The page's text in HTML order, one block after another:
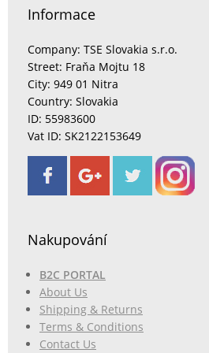
Informace
Company: TSE Slovakia s.r.o.
Street: Fraňa Mojtu 18
City: 949 01 Nitra
Country: Slovakia
ID: 55983600
Vat ID: SK2122153649
Nakupování
B2C PORTAL
About Us
Shipping & Returns
Terms & Conditions
Contact Us